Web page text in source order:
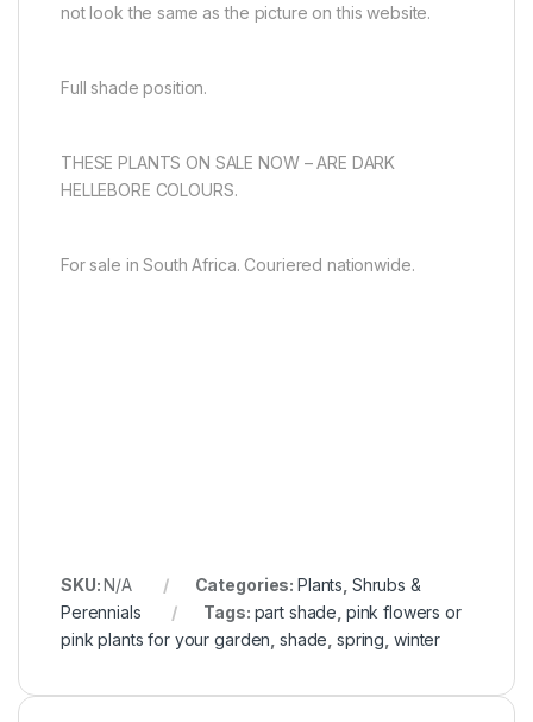
not look the same as the picture on this website.
Full shade position.
THESE PLANTS ON SALE NOW – ARE DARK
HELLEBORE COLOURS.
For sale in South Africa. Couriered nationwide.
SKU:N/A Categories: Plants Shrubs &
Perennials
Tags: part shade pink flowers or
pink plants for your garden shade ,spring winter